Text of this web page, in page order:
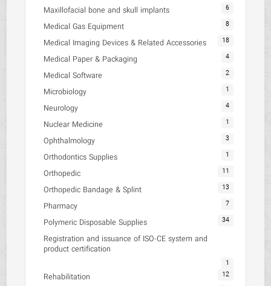
Maxillofacial bone and skull implants 6
Medical Gas Equipment 8
Medical Imaging Devices & Related Accessories 18
Medical Paper & Packaging 4
Medical Software 2
Microbiology 1
Neurology 4
Nuclear Medicine 1
Ophthalmology 3
Orthodontics Supplies 1
Orthopedic 11
Orthopedic Bandage & Splint 13
Pharmacy 7
Polymeric Disposable Supplies 34
Registration and issuance of ISO-CE system and
product certification
1
Rehabilitation 12